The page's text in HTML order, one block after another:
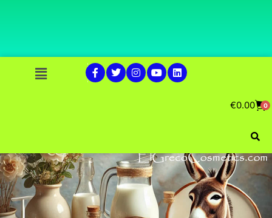
€0.00 0